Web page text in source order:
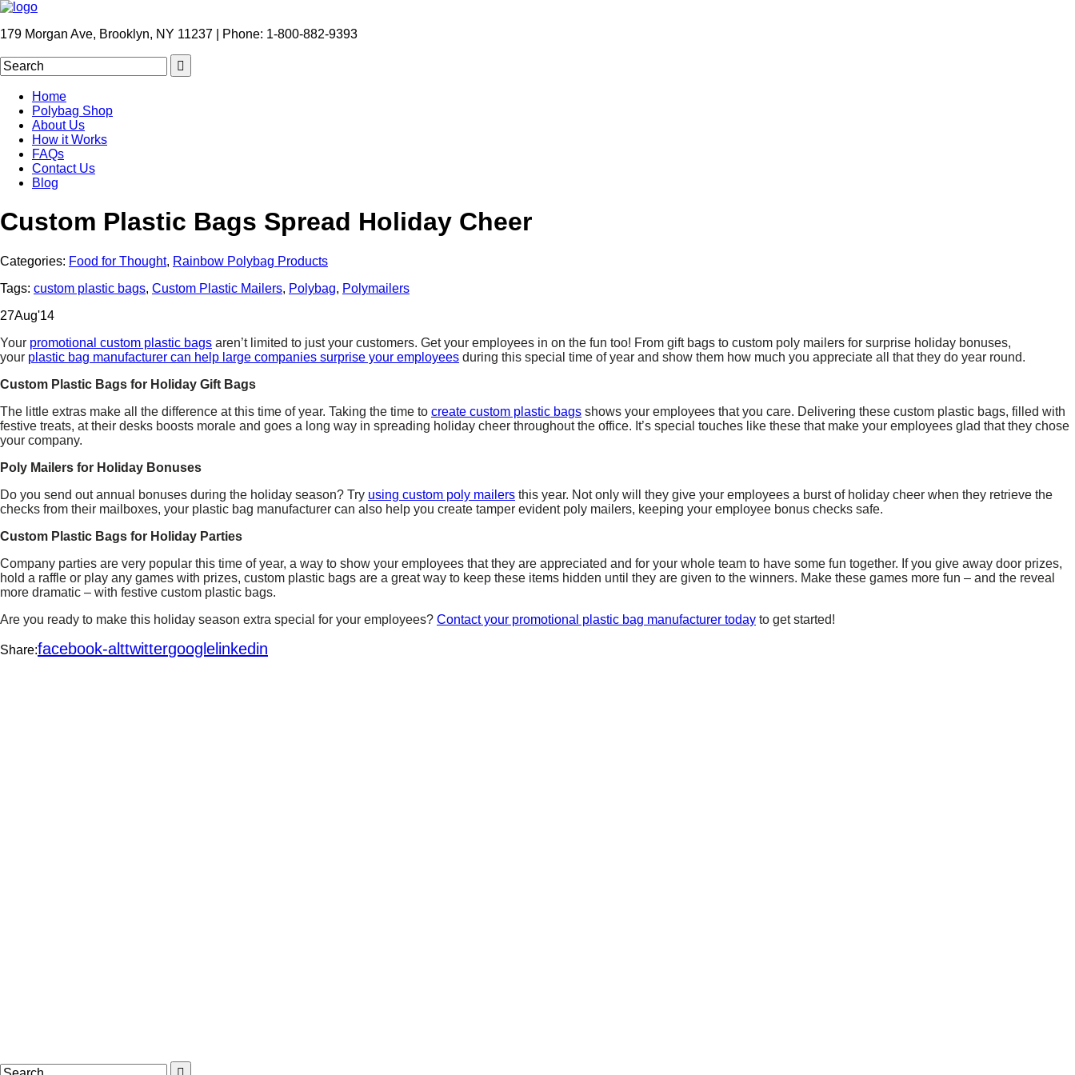
179 Morgan Ave, Brooklyn, NY 11237 | Phone: 1-800-882-9393
Home
Polybag Shop
About Us
How it Works
FAQs
Contact Us
Blog
Custom Plastic Bags Spread Holiday Cheer
Categories: Food for Thought, Rainbow Polybag Products
Tags: custom plastic bags, Custom Plastic Mailers, Polybag, Polymailers
27Aug'14
Your promotional custom plastic bags aren’t limited to just your customers. Get your employees in on the fun too! From gift bags to custom poly mailers for surprise holiday bonuses,
your plastic bag manufacturer can help large companies surprise your employees during this special time of year and show them how much you appreciate all that they do year round.
Custom Plastic Bags for Holiday Gift Bags
The little extras make all the difference at this time of year. Taking the time to create custom plastic bags shows your employees that you care. Delivering these custom plastic bags, filled with
festive treats, at their desks boosts morale and goes a long way in spreading holiday cheer throughout the office. It’s special touches like these that make your employees glad that they chose
your company.
Poly Mailers for Holiday Bonuses
Do you send out annual bonuses during the holiday season? Try using custom poly mailers this year. Not only will they give your employees a burst of holiday cheer when they retrieve the
checks from their mailboxes, your plastic bag manufacturer can also help you create tamper evident poly mailers, keeping your employee bonus checks safe.
Custom Plastic Bags for Holiday Parties
Company parties are very popular this time of year, a way to show your employees that they are appreciated and for your whole team to have some fun together. If you give away door prizes,
hold a raffle or play any games with prizes, custom plastic bags are a great way to keep these items hidden until they are given to the winners. Make these games more fun – and the reveal
more dramatic – with festive custom plastic bags.
Are you ready to make this holiday season extra special for your employees? Contact your promotional plastic bag manufacturer today to get started!
Share:facebook-alttwittergoogle linkedin